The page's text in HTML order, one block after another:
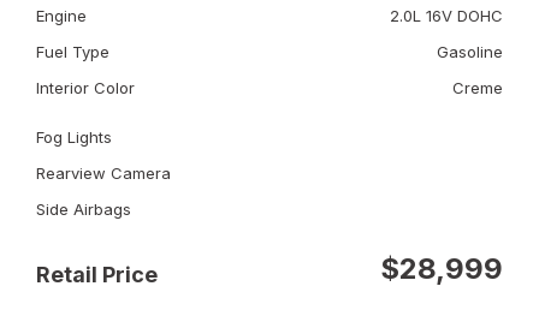
Engine
2.0L 16V DOHC
Fuel Type
Gasoline
Interior Color
Creme
Fog Lights
Rearview Camera
Side Airbags
Retail Price $28,999